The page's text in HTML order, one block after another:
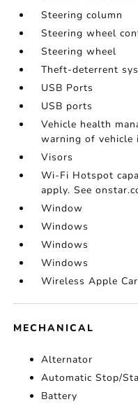
Steering column
Steering wheel
Steering wheel
Theft-deterrent
USB Ports
USB ports
Vehicle health
warning of vehicle
Visors
Wi-Fi Hotspot
apply. See
Window
Windows
Windows
Windows
Wireless Apple
MECHANICAL
Alternator
Automatic Stop/
Battery